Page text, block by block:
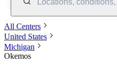
All Centers
United States
Michigan
Okemos